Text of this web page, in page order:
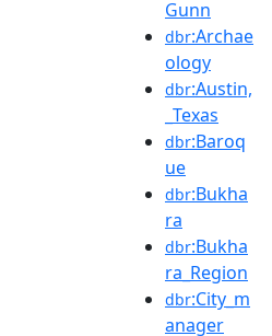
Gunn
dbr:Archae
ology
dbr:Austin,
_Texas
dbr:Baroq
ue
dbr:Bukha
ra
dbr:Bukha
ra_Region
dbr:City_m
anager